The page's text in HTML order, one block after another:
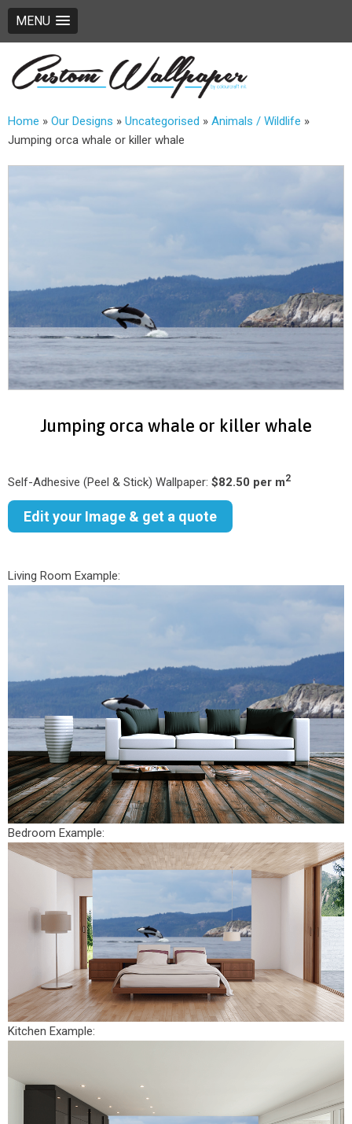
MENU
Home » Our Designs » Uncategorised » Animals / Wildlife »
Jumping orca whale or killer whale
Jumping orca whale or killer whale
Self-Adhesive (Peel & Stick) Wallpaper: $82.50 per m2
Edit your Image & get a quote
Living Room Example:
Bedroom Example:
Kitchen Example: